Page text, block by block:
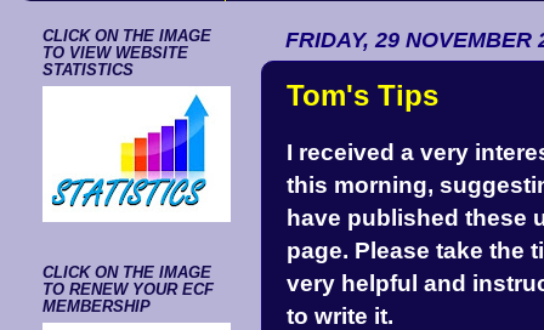
FRIDAY, 29 NOVEMBER
Tom's Tips
I received a very
this morning,
have published these
page. Please take the
very helpful and
to write it.
CLICK ON THE IMAGE
TO VIEW WEBSITE
STATISTICS
CLICK ON THE IMAGE
TO RENEW YOUR ECF
MEMBERSHIP